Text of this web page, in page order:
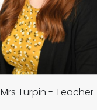
Mrs Turpin -